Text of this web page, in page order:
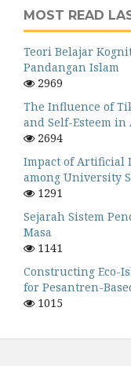
MOST READ
Teori Belajar
Pandangan Islam
2969
The Influence of
and Self-Esteem in
2694
Impact of Artificial
among University
1291
Sejarah Sistem
Masa
1141
Constructing Eco-
for Pesantren-
1015